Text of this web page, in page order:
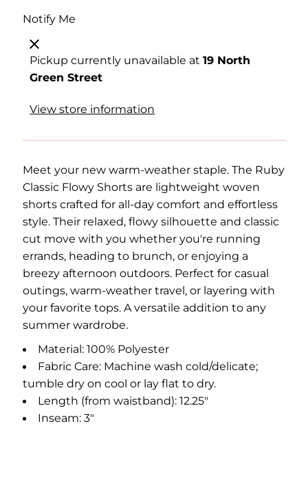
Notify Me
Pickup currently unavailable at19 North
Green Street
View store information
Meet your new warm-weather staple. The Ruby
Classic Flowy Shorts are lightweight woven
shorts crafted for all-day comfort and effortless
style. Their relaxed, flowy silhouette and classic
cut move with you whether you're running
errands, heading to brunch, or enjoying a
breezy afternoon outdoors. Perfect for casual
outings, warm-weather travel, or layering with
your favorite tops. A versatile addition to any
summer wardrobe.
Material: 100% Polyester
Fabric Care: Machine wash cold/delicate;
tumble dry on cool or lay flat to dry.
Length (from waistband): 12.25"
Inseam: 3"